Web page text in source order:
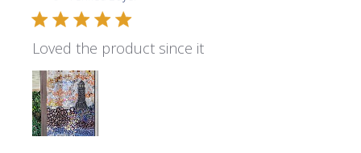
Loved the product since it